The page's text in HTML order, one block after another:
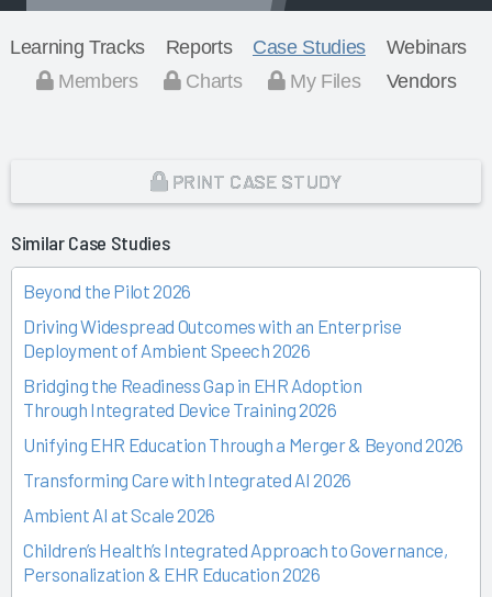
Learning Tracks Reports Case Studies
Webinars
Members
Charts My Files Vendors
PRINT CASE STUDY
Similar Case Studies
Beyond the Pilot 2026
Driving Widespread Outcomes with an Enterprise
Deployment of Ambient Speech 2026
Bridging the Readiness Gap in EHR Adoption
Through Integrated Device Training 2026
Unifying EHR Education Through a Merger & Beyond 2026
Transforming Care with Integrated AI 2026
Ambient AI at Scale 2026
Children’s Health’s Integrated Approach to Governance,
Personalization & EHR Education 2026